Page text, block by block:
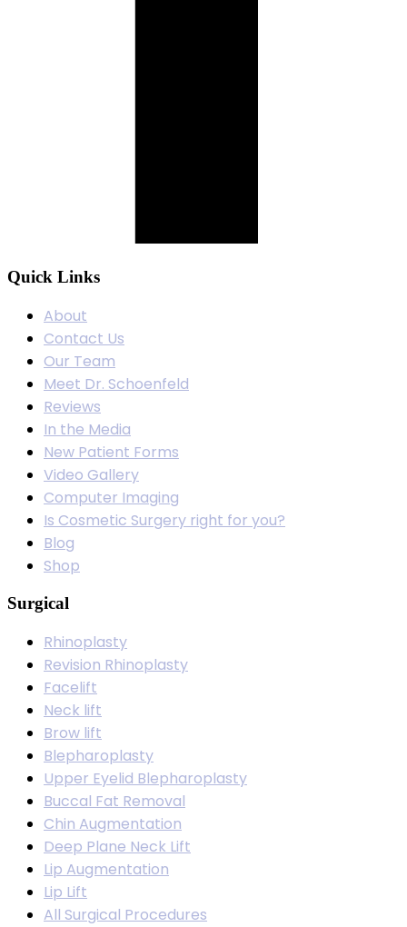
Quick Links
About
Contact Us
Our Team
Meet Dr. Schoenfeld
Reviews
In the Media
New Patient Forms
Video Gallery
Computer Imaging
Is Cosmetic Surgery right for you?
Blog
Shop
Surgical
Rhinoplasty
Revision Rhinoplasty
Facelift
Neck lift
Brow lift
Blepharoplasty
Upper Eyelid Blepharoplasty
Buccal Fat Removal
Chin Augmentation
Deep Plane Neck Lift
Lip Augmentation
Lip Lift
All Surgical Procedures